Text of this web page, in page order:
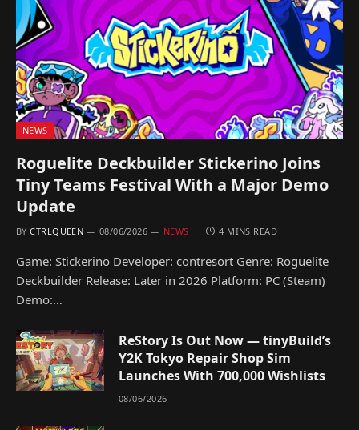
NEWS
Roguelite Deckbuilder Stickerino Joins
Tiny Teams Festival With a Major Demo
Update
BY CTRLQUEEN 08/06/2026 NEWS 4 MINS READ
Game: Stickerino Developer: contresort Genre: Roguelite
Deckbuilder Release: Later in 2026 Platform: PC (Steam)
Demo:…
ReStory Is Out Now — tinyBuild’s
Y2K Tokyo Repair Shop Sim
Launches With 700,000 Wishlists
08/06/2026